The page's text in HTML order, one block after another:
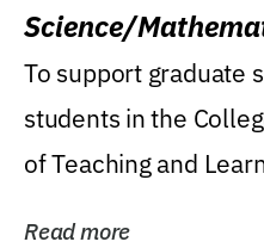
Science/
Research Award
To support graduate
students in the
of Teaching and
Read more